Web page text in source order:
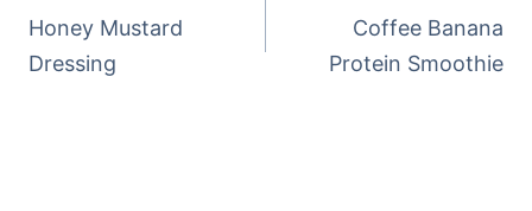
NAVIGATION
Honey Mustard
Dressing
Coffee Banana
Protein Smoothie